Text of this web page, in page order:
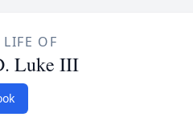
LIFE OF
Luke III